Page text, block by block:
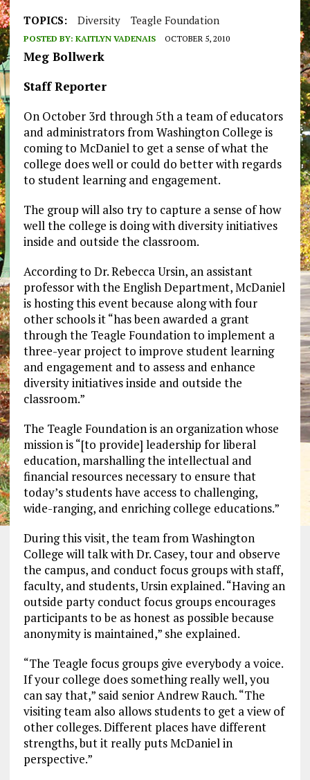
TOPICS: Diversity Teagle Foundation
POSTED BY: KAITLYN VADENAIS OCTOBER 5, 2010
Meg Bollwerk
Staff Reporter
On October 3rd through 5th a team of educators
and administrators from Washington College is
coming to McDaniel to get a sense of what the
college does well or could do better with regards
to student learning and engagement.
The group will also try to capture a sense of how
well the college is doing with diversity initiatives
inside and outside the classroom.
According to Dr. Rebecca Ursin, an assistant
professor with the English Department, McDaniel
is hosting this event because along with four
other schools it “has been awarded a grant
through the Teagle Foundation to implement a
three-year project to improve student learning
and engagement and to assess and enhance
diversity initiatives inside and outside the
classroom.”
The Teagle Foundation is an organization whose
mission is “[to provide] leadership for liberal
education, marshalling the intellectual and
financial resources necessary to ensure that
today’s students have access to challenging,
wide-ranging, and enriching college educations.”
During this visit, the team from Washington
College will talk with Dr. Casey, tour and observe
the campus, and conduct focus groups with staff,
faculty, and students, Ursin explained. “Having an
outside party conduct focus groups encourages
participants to be as honest as possible because
anonymity is maintained,” she explained.
“The Teagle focus groups give everybody a voice.
If your college does something really well, you
can say that,” said senior Andrew Rauch. “The
visiting team also allows students to get a view of
other colleges. Different places have different
strengths, but it really puts McDaniel in
perspective.”